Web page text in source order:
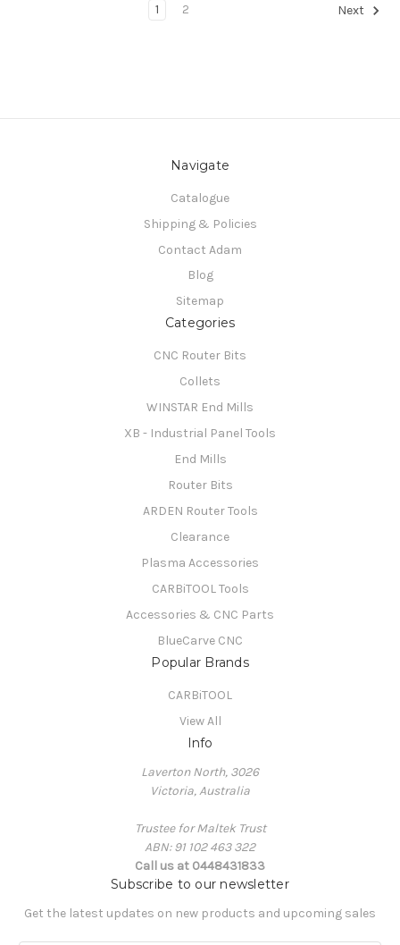
1 2 Next
Navigate
Catalogue
Shipping & Policies
Contact Adam
Blog
Sitemap
Categories
CNC Router Bits
Collets
WINSTAR End Mills
XB - Industrial Panel Tools
End Mills
Router Bits
ARDEN Router Tools
Clearance
Plasma Accessories
CARBiTOOL Tools
Accessories & CNC Parts
BlueCarve CNC
Popular Brands
CARBiTOOL
View All
Info
Laverton North, 3026
Victoria, Australia
Trustee for Maltek Trust
ABN: 91 102 463 322
Call us at 0448431833
Subscribe to our newsletter
Get the latest updates on new products and upcoming sales